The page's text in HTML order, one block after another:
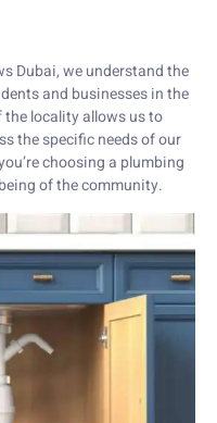
Dubai, we understand the
and businesses in the
locality allows us to
the specific needs of our
choosing a plumbing
of the community.